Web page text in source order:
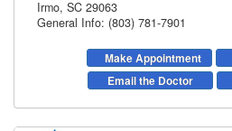
Irmo, SC 29063
General Info: (803) 781-7901
Make Appointment
Email the Doctor